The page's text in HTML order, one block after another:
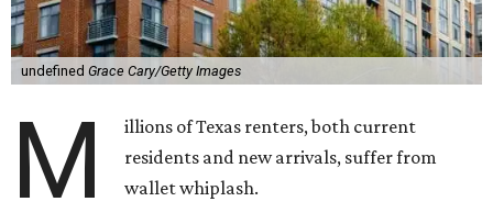
undefined Grace Cary/Getty Images
M
illions of Texas renters, both current
residents and new arrivals, suffer from
wallet whiplash.